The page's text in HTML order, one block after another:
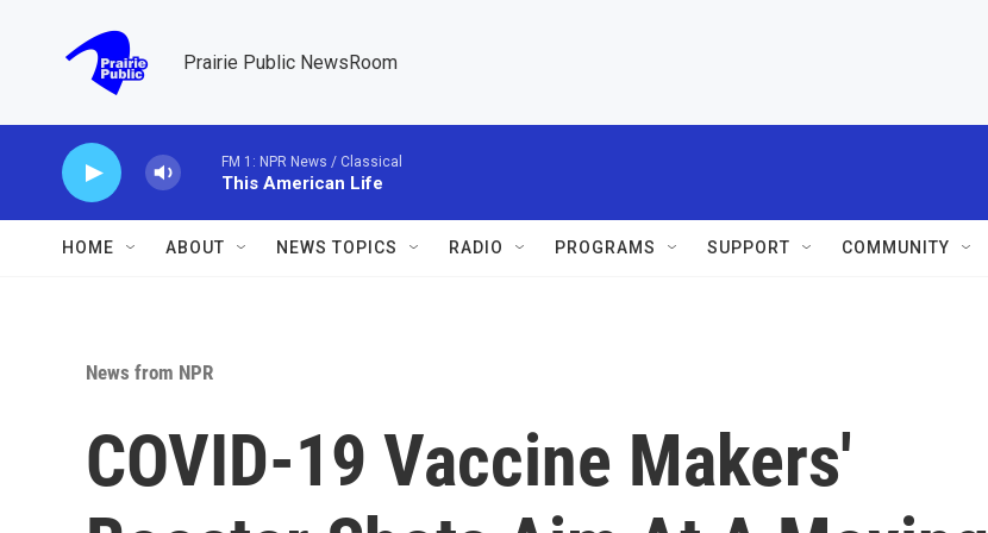
Prairie Public NewsRoom
FM 1: NPR News / Classical
This American Life
HOME ABOUT NEWS TOPICS RADIO PROGRAMS SUPPORT COMMUNITY
News from NPR
COVID-19 Vaccine Makers'